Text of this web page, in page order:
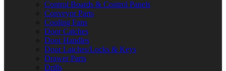
Control Boards & Control Panels
Conveyor Parts
Cooling Fans
Door Catches
Door Handles
Door Latches/Locks & Keys
Drawer Parts
Drills